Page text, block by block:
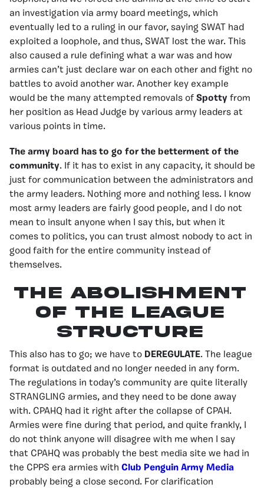
an investigation via army board meetings, which
eventually led to a ruling in our favor, saying SWAT had
exploited a loophole, and thus, SWAT lost the war. This
also caused a rule defining what a war was and how
armies can’t just declare war on each other and fight no
battles to avoid another war. Another key example
would be the many attempted removals of Spotty from
her position as Head Judge by various army leaders at
various points in time.
The army board has to go for the betterment of the
community. If it has to exist in any capacity, it should be
just for communication between the administrators and
the army leaders. Nothing more and nothing less. I know
most army leaders are fairly good people, and I do not
mean to insult anyone when I say this, but when it
comes to politics, you can trust almost nobody to act in
good faith for the entire community instead of
themselves.
The abolishment
of the league
structure
This also has to go; we have to DEREGULATE. The league
format is outdated and no longer needed in any form.
The regulations in today’s community are quite literally
STRANGLING armies, and they need to be done away
with. CPAHQ had it right after the collapse of CPAH.
Armies were fine during that period, and quite frankly, I
do not think anyone will disagree with me when I say
that CPAHQ was probably the best media site we had in
the CPPS era armies with Club Penguin Army Media
probably being a close second. For clarification